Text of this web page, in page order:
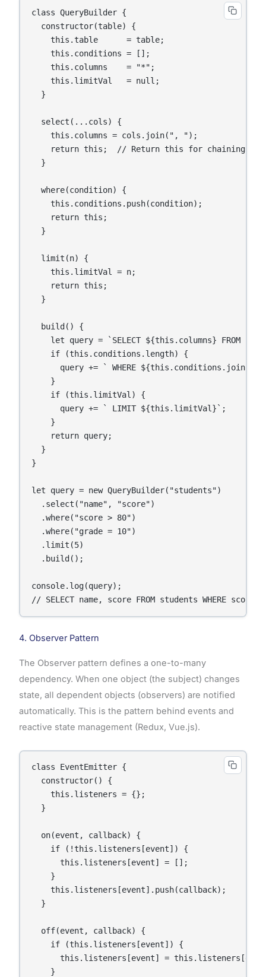
class QueryBuilder {
  constructor(table) {
    this.table      = table;
    this.conditions = [];
    this.columns    = "*";
    this.limitVal   = null;
  }
  select(...cols) {
    this.columns = cols.join(", ");
    return this;  // Return this for chaining
  }
  where(condition) {
    this.conditions.push(condition);
    return this;
  }
  limit(n) {
    this.limitVal = n;
    return this;
  }
  build() {
let query = `SELECT ${this.columns} FROM
    if (this.conditions.length) {
query += ` WHERE ${this.conditions.join("
    }
    if (this.limitVal) {
      query += ` LIMIT ${this.limitVal}`;
    }
    return query;
  }
}
let query = new QueryBuilder("students")
  .select("name", "score")
  .where("score > 80")
  .where("grade = 10")
  .limit(5)
  .build();
console.log(query);
// SELECT name, score FROM students WHERE
4. Observer Pattern
The Observer pattern defines a one-to-many
dependency. When one object (the subject) changes
state, all dependent objects (observers) are notified
automatically. This is the pattern behind events and
reactive state management (Redux, Vue.js).
class EventEmitter {
  constructor() {
    this.listeners = {};
  }
  on(event, callback) {
    if (!this.listeners[event]) {
      this.listeners[event] = [];
    }
    this.listeners[event].push(callback);
  }
  off(event, callback) {
    if (this.listeners[event]) {
this.listeners[event] =
    }